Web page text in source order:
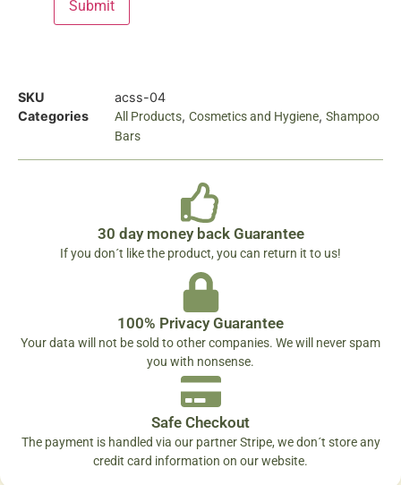
SKU
acss-04
Categories
All Products, Cosmetics and Hygiene, Shampoo
Bars
30 day money back Guarantee
If you don´t like the product, you can return it to us!
100% Privacy Guarantee
Your data will not be sold to other companies. We will never spam
you with nonsense.
Safe Checkout
The payment is handled via our partner Stripe, we don´t store any
credit card information on our website.